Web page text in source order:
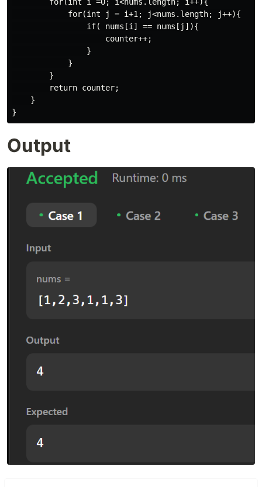
            for(int j = i+1; j<nums.length; j++){
                if( nums[i] == nums[j]){
                    counter++;
                }
            }
        }
        return counter;
    }
Output